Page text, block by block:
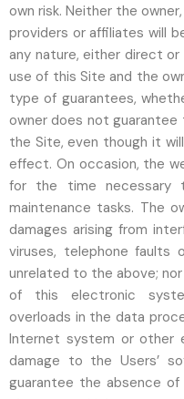
own risk. Neither the
providers or affiliates will
any nature, either direct
use of this Site and the
type of guarantees,
owner does not
the Site, even though it
effect. On occasion, the
for the time necessary
maintenance tasks. The
damages arising from
viruses, telephone faults
unrelated to the above;
of this electronic
overloads in the data
Internet system or other
damage to the Users’
guarantee the absence of